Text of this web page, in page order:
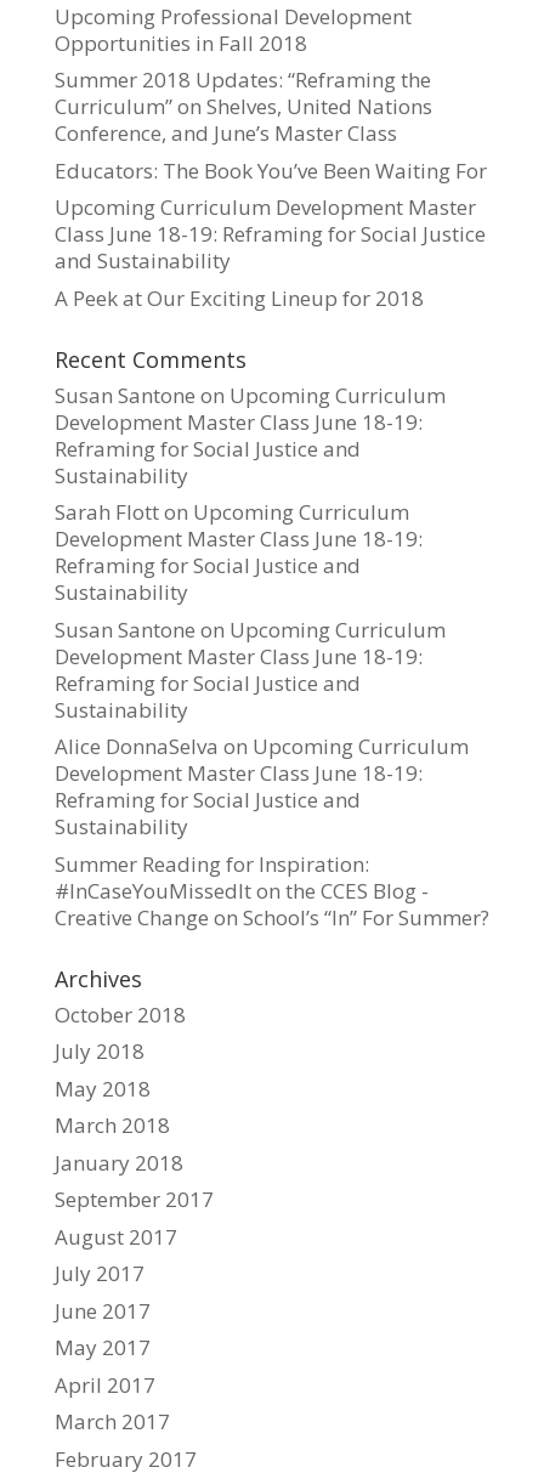
Upcoming Professional Development
Opportunities in Fall 2018
Summer 2018 Updates: “Reframing the
Curriculum” on Shelves, United Nations
Conference, and June’s Master Class
Educators: The Book You’ve Been Waiting For
Upcoming Curriculum Development Master
Class June 18-19: Reframing for Social Justice
and Sustainability
A Peek at Our Exciting Lineup for 2018
Recent Comments
Susan Santone on Upcoming Curriculum
Development Master Class June 18-19:
Reframing for Social Justice and
Sustainability
Sarah Flotton Upcoming Curriculum
Development Master Class June 18-19:
Reframing for Social Justice and
Sustainability
Susan Santone on Upcoming Curriculum
Development Master Class June 18-19:
Reframing for Social Justice and
Sustainability
Alice DonnaSelva on Upcoming Curriculum
Development Master Class June 18-19:
Reframing for Social Justice and
Sustainability
Summer Reading for Inspiration:
#InCaseYouMissedIt on the CCES Blog -
Creative Change on School’s “In” For Summer?
Archives
October 2018
July 2018
May 2018
March 2018
January 2018
September 2017
August 2017
July 2017
June 2017
May 2017
April 2017
March 2017
February 2017